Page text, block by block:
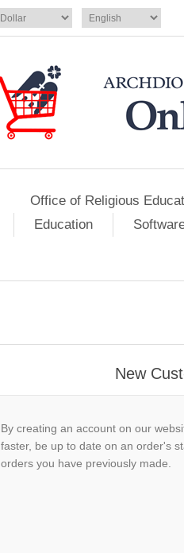
Office of Religious
Education
New
By creating an account on our
faster, be up to date on an order's
orders you have previously made.